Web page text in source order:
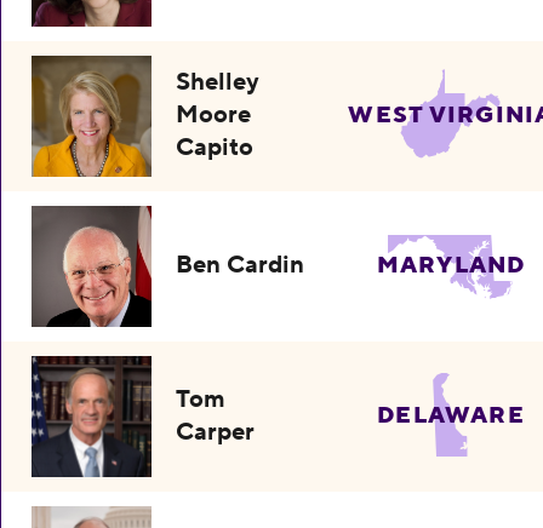
Shelley
Moore
Capito
WEST
Ben Cardin MARYLAND
Tom
Carper
DELAWARE